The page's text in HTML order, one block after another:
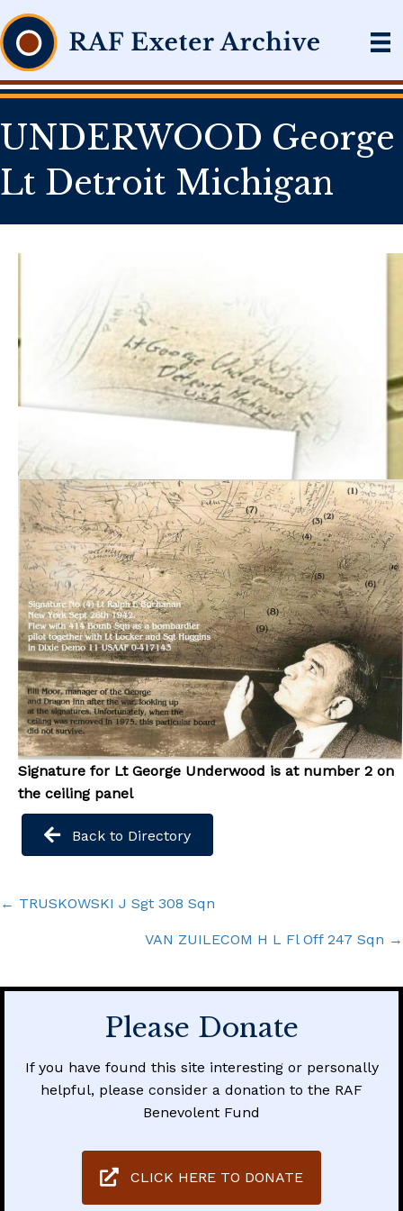
UNDERWOOD George
Lt Detroit Michigan
Signature for Lt George Underwood is at number 2 on
the ceiling panel
Back to Directory
Posts
navigation
← TRUSKOWSKI J Sgt 308 Sqn
VAN ZUILECOM H L Fl Off 247 Sqn →
Please Donate
If you have found this site interesting or personally
helpful, please consider a donation to the RAF
Benevolent Fund
CLICK HERE TO DONATE